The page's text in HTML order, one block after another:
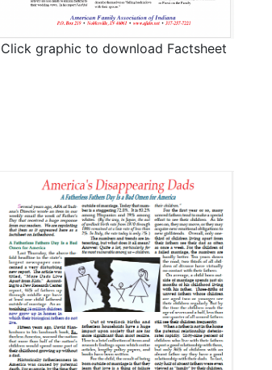
Click graphic to download Factsheet